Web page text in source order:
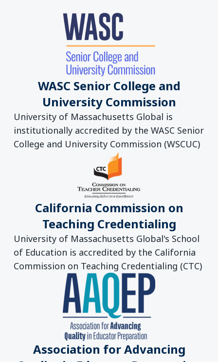
WASC Senior College and
University Commission
University of Massachusetts Global is
institutionally accredited by the WASC Senior
College and University Commission (WSCUC)
California Commission on
Teaching Credentialing
University of Massachusetts Global's School
of Education is accredited by the California
Commission on Teaching Credentialing (CTC)
Association for Advancing